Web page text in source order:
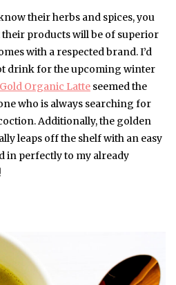
their herbs and spices, you
products will be of superior
with a respected brand. I’d
drink for the upcoming winter
Organic Latte seemed the
who is always searching for
Additionally, the golden
leaps off the shelf with an easy
in perfectly to my already